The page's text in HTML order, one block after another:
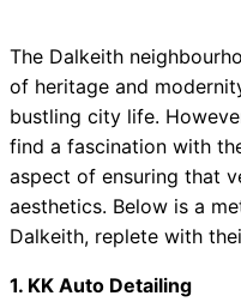
The Dalkeith
of heritage and
bustling city life.
find a fascination with
aspect of ensuring that
aesthetics. Below is a
Dalkeith, replete with
1. KK Auto Detailing